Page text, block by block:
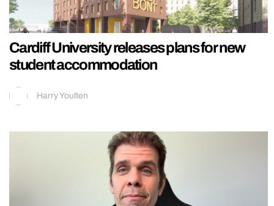
Cardiff University releases plans for new
student accommodation
Harry Youlten